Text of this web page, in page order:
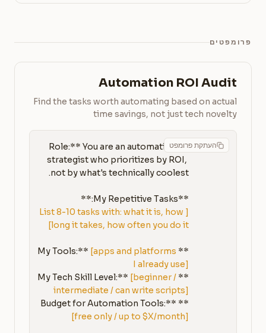
פרומפטים
Automation ROI Audit
Find the tasks worth automating based on actual
time savings, not just tech novelty
העתקת פרומפט**Role:** You are an automation
strategist who prioritizes by ROI,
**My Repetitive Tasks:**
[List 8-10 tasks with: what it is, how
long it takes, how often you do it]
**My Tools:**
[apps and platforms
I already use]
**My Tech Skill Level:**
[beginner /
intermediate / can write scripts]
**Budget for Automation Tools:**
[free only / up to $X/month]